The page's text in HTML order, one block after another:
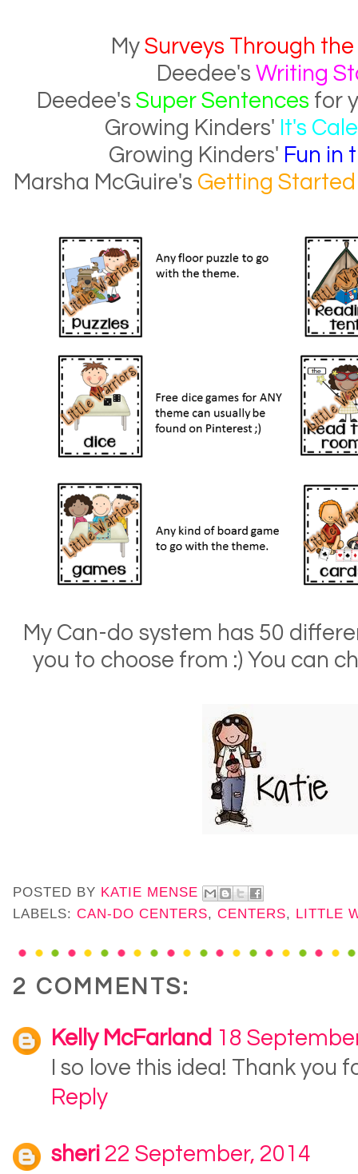
My Surveys Through
Deedee's Writing
Deedee's Super Sentences for
Growing Kinders' It's
Growing Kinders' Fun in
Marsha McGuire's Getting Started
My Can-do system has 50
you to choose from :) You can
POSTED BY KATIE MENSE
LABELS: CAN-DO CENTERS, CENTERS, LITTLE
2 COMMENTS:
Kelly McFarland 18
I so love this idea! Thank you
Reply
sheri 22 September, 2014